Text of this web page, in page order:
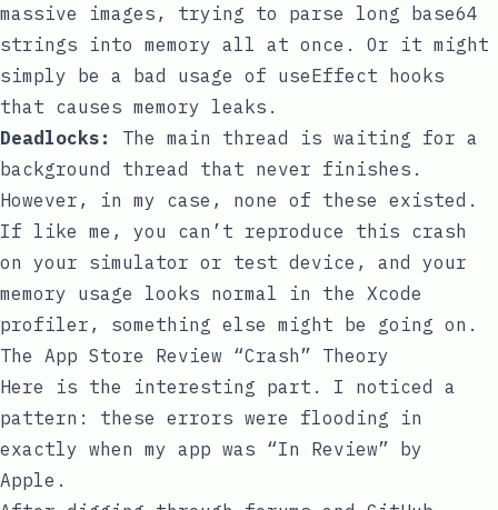
massive images, trying to parse long base64
strings into memory all at once. Or it might
simply be a bad usage of useEffect hooks
that causes memory leaks.
Deadlocks:
The main thread is waiting for a
background thread that never finishes.
However, in my case, none of these existed.
If like me, you can’t reproduce this crash
on your simulator or test device, and your
memory usage looks normal in the Xcode
profiler, something else might be going on.
The App Store Review “Crash” Theory
Here is the interesting part. I noticed a
pattern: these errors were flooding in
exactly when my app was “In Review” by
Apple.